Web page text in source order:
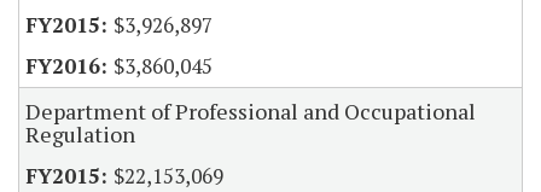
$3,926,897
$3,860,045
Department of Professional and Occupational
Regulation
$22,153,069